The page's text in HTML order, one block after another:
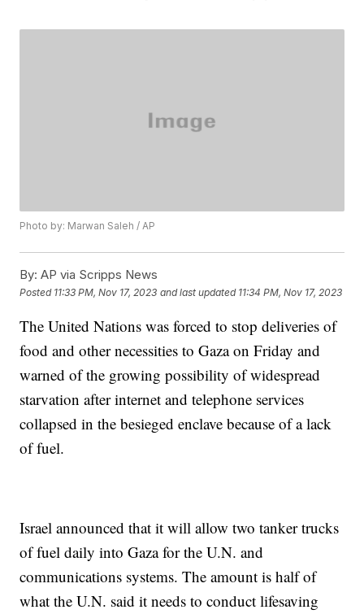
Photo by: Marwan Saleh / AP
By: AP via Scripps News
Posted 11:33 PM, Nov 17, 2023 and last updated 11:34 PM, Nov 17, 2023
The United Nations was forced to stop deliveries of
food and other necessities to Gaza on Friday and
warned of the growing possibility of widespread
starvation after internet and telephone services
collapsed in the besieged enclave because of a lack
of fuel.
Israel announced that it will allow two tanker trucks
of fuel daily into Gaza for the U.N. and
communications systems. The amount is half of
what the U.N. said it needs to conduct lifesaving